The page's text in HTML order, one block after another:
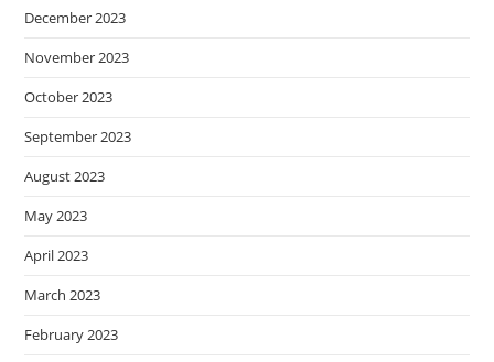
December 2023
November 2023
October 2023
September 2023
August 2023
May 2023
April 2023
March 2023
February 2023